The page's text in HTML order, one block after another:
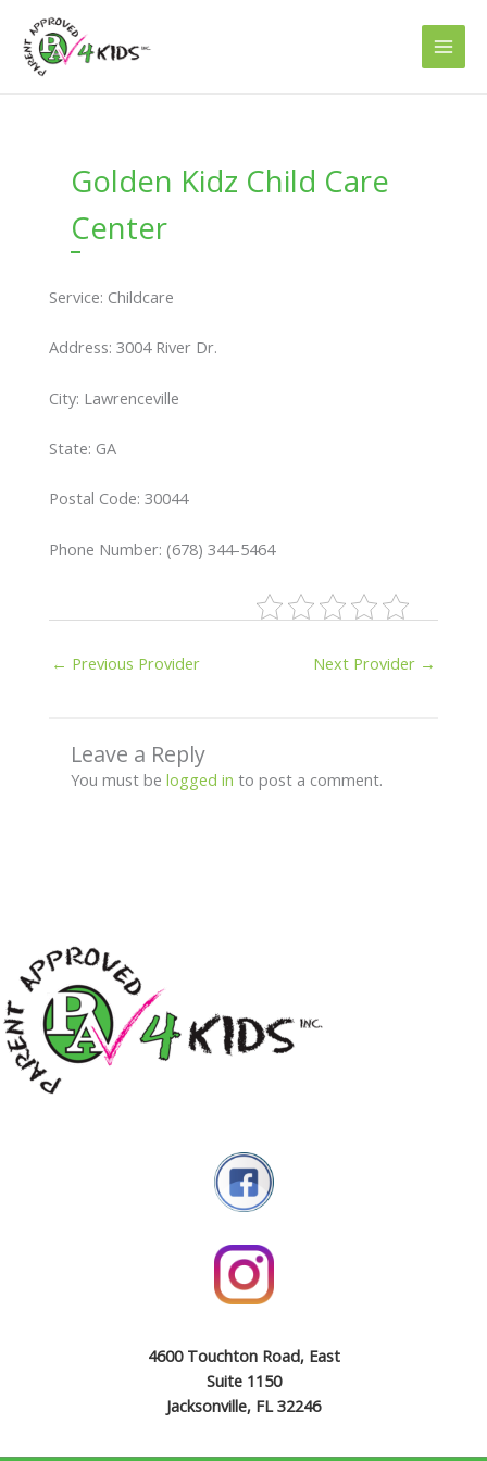
content
Golden Kidz Child Care
Center
Service: Childcare
Address: 3004 River Dr.
City: Lawrenceville
State: GA
Postal Code: 30044
Phone Number: (678) 344-5464
← Previous Provider Next Provider →
Leave a Reply
You must be logged in to post a comment.
4600 Touchton Road, East
Suite 1150
Jacksonville, FL 32246